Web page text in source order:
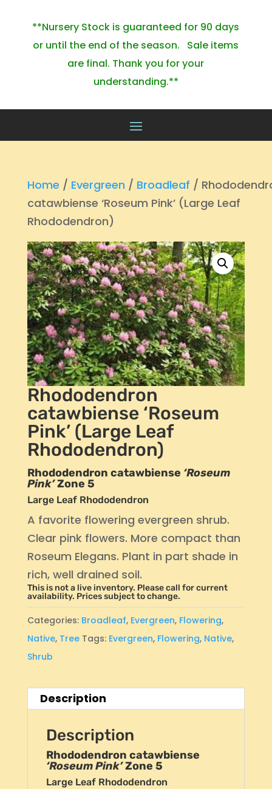
**Nursery Stock is guaranteed for 90 days
or until the end of the season. Sale items
are final. Thank you for your
understanding.**
Home / Evergreen / Broadleaf /
catawbiense ‘Roseum Pink’ (Large Leaf
Rhododendron)
Rhododendron
catawbiense ‘Roseum
Pink’ (Large Leaf
Rhododendron)
Rhododendron catawbiense ‘Roseum
Pink’Zone 5
Large Leaf Rhododendron
A favorite flowering evergreen shrub.
Clear pink flowers. More compact than
Roseum Elegans. Plant in part shade in
rich, well drained soil.
This is not a live inventory. Please call for current
availability. Prices subject to change.
Categories: Broadleaf, Evergreen, Flowering,
Native, Tree Tags: Evergreen, Flowering, Native,
Shrub
Description
Description
Rhododendron catawbiense
‘Roseum Pink’Zone 5
Large Leaf Rhododendron